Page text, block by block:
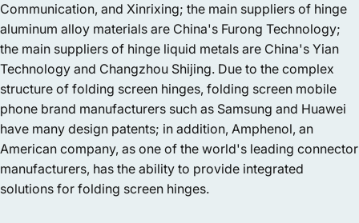
Communication, and Xinrixing; the main suppliers of hinge
aluminum alloy materials are China's Furong Technology;
the main suppliers of hinge liquid metals are China's Yian
Technology and Changzhou Shijing. Due to the complex
structure of folding screen hinges, folding screen mobile
phone brand manufacturers such as Samsung and Huawei
have many design patents; in addition, Amphenol, an
American company, as one of the world's leading connector
manufacturers, has the ability to provide integrated
solutions for folding screen hinges.